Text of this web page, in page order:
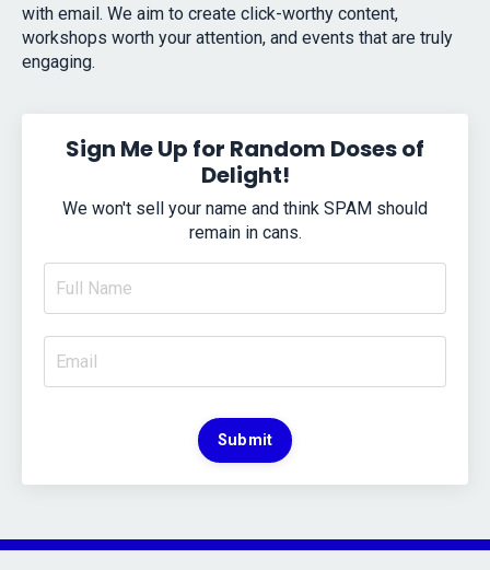
with email. We aim to create click-worthy content,
workshops worth your attention, and events that are truly
engaging.
Sign Me Up for Random Doses of
Delight!
We won't sell your name and think SPAM should
remain in cans.
Submit